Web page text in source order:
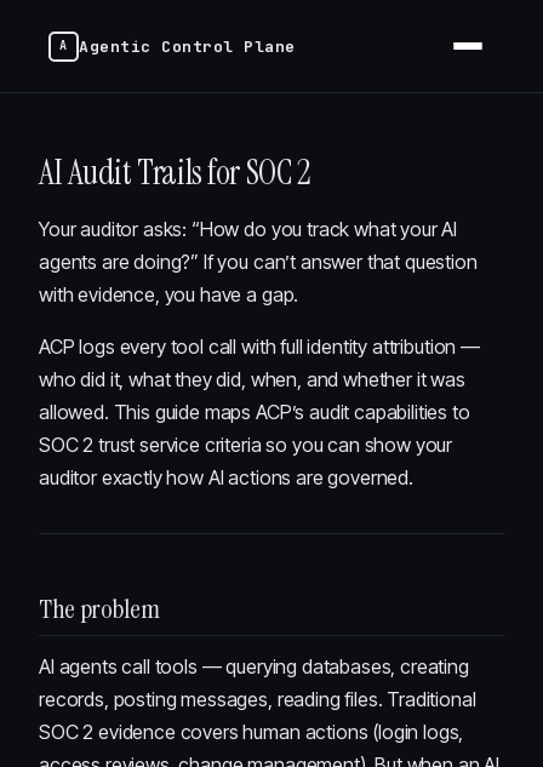
Agentic Control Plane
AI Audit Trails for SOC 2
Your auditor asks: “How do you track what your AI
agents are doing?” If you can’t answer that question
with evidence, you have a gap.
ACP logs every tool call with full identity attribution —
who did it, what they did, when, and whether it was
allowed. This guide maps ACP’s audit capabilities to
SOC 2 trust service criteria so you can show your
auditor exactly how AI actions are governed.
The problem
AI agents call tools — querying databases, creating
records, posting messages, reading files. Traditional
SOC 2 evidence covers human actions (login logs,